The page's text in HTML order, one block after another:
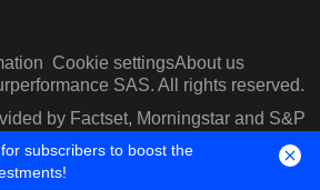
Cookie settingsAbout us
SAS. All rights reserved.
by Factset, Morningstar and S&P
Capital IQ
subscribers to boost the